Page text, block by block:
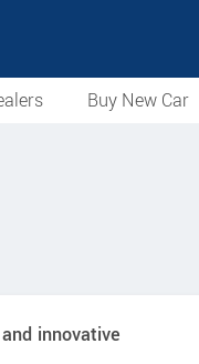
Buy New Car
innovative